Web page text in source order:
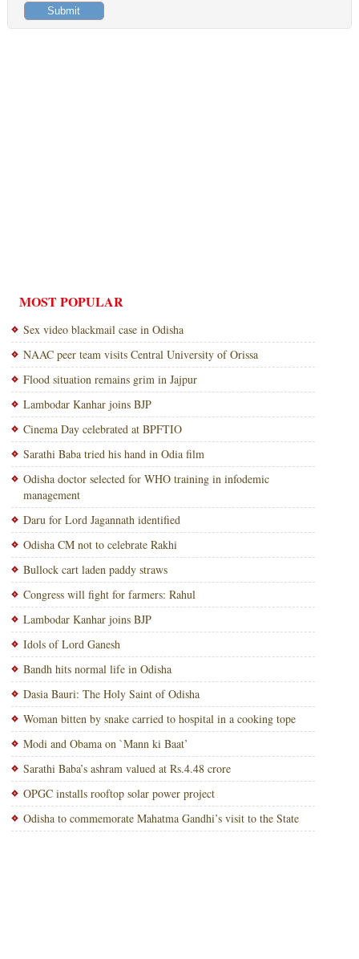
MOST POPULAR
Sex video blackmail case in Odisha
NAAC peer team visits Central University of Orissa
Flood situation remains grim in Jajpur
Lambodar Kanhar joins BJP
Cinema Day celebrated at BPFTIO
Sarathi Baba tried his hand in Odia film
Odisha doctor selected for WHO training in infodemic
management
Daru for Lord Jagannath identified
Odisha CM not to celebrate Rakhi
Bullock cart laden paddy straws
Congress will fight for farmers: Rahul
Lambodar Kanhar joins BJP
Idols of Lord Ganesh
Bandh hits normal life in Odisha
Dasia Bauri: The Holy Saint of Odisha
Woman bitten by snake carried to hospital in a cooking tope
Modi and Obama on `Mann ki Baat’
Sarathi Baba’s ashram valued at Rs.4.48 crore
OPGC installs rooftop solar power project
Odisha to commemorate Mahatma Gandhi’s visit to the State